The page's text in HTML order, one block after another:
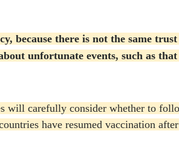
because there is not the same
unfortunate events, such as
will carefully consider whether to
have resumed vaccination